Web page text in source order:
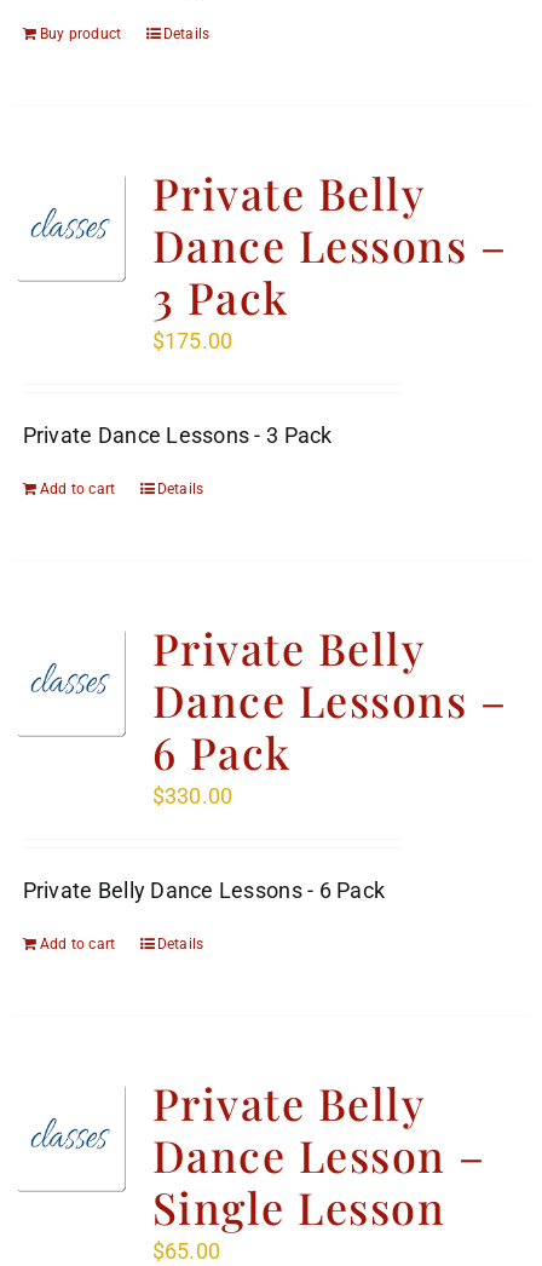
Buy product Details
Private Belly
Dance Lessons –
3 Pack
$175.00
Private Dance Lessons - 3 Pack
Add to cart Details
Private Belly
Dance Lessons –
6 Pack
$330.00
Private Belly Dance Lessons - 6 Pack
Add to cart Details
Private Belly
Dance Lesson –
Single Lesson
$65.00